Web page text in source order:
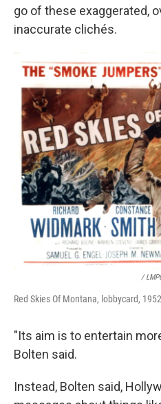
go of these exaggerated,
inaccurate clichés.
/
Red Skies Of Montana, lobbycard,
"Its aim is to entertain
Bolten said.
Instead, Bolten said,